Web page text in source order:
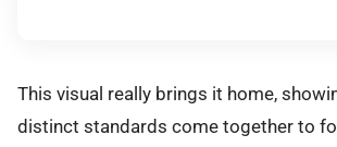
This visual really brings it home,
distinct standards come together to